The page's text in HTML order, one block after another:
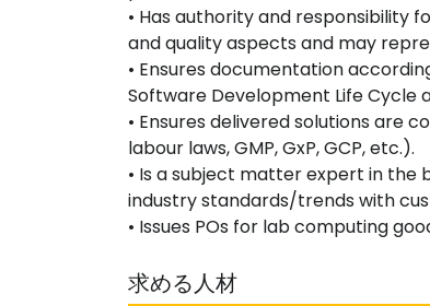
• Has authority and responsibility
and quality aspects and may
• Ensures documentation
Software Development Life Cycle
• Ensures delivered solutions are
labour laws, GMP, GxP, GCP, etc.).
• Is a subject matter expert in the
industry standards/trends with
• Issues POs for lab computing
求める人材